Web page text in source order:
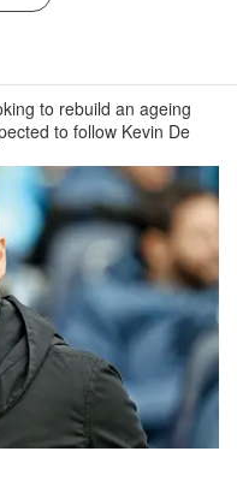
to rebuild an ageing
to follow Kevin De